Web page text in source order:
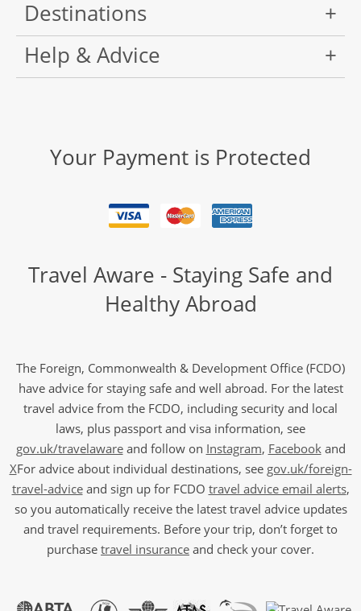
Destinations
Help & Advice
Your Payment is Protected
Travel Aware - Staying Safe and
Healthy Abroad
The Foreign, Commonwealth & Development Office (FCDO)
have advice for staying safe and well abroad. For the latest
travel advice from the FCDO, including security and local
laws, plus passport and visa information, see
gov.uk/travelawareand follow on Instagram, Facebookand
XFor advice about individual destinations, see gov.uk/foreign-
travel-adviceand sign up for FCDO travel advice email alerts,
so you automatically receive the latest travel advice updates
and travel requirements. Before your trip, don’t forget to
purchase travel insurance and check your cover.